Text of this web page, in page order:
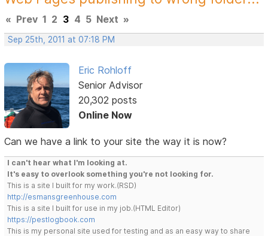
« Prev 1 2 3 4 5 Next »
Sep 25th, 2011 at 07:18 PM
Eric Rohloff
Senior Advisor
20,302 posts
Online Now
Can we have a link to your site the way it is now?
I can't hear what I'm looking at.
It's easy to overlook something you're not looking for.
This is a site I built for my work.(RSD)
http://esmansgreenhouse.com
This is a site I built for use in my job.(HTML Editor)
https://pestlogbook.com
This is my personal site used for testing and as an easy way to share